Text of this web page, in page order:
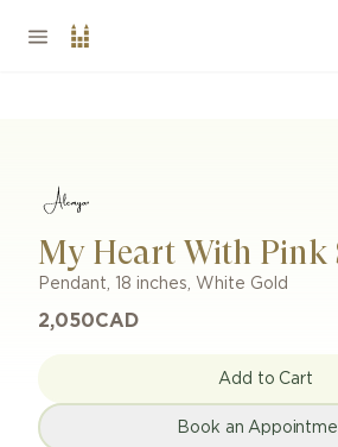
My Heart With Pink
Pendant, 18 inches, White Gold
2,050CAD
Add to Cart
Book an